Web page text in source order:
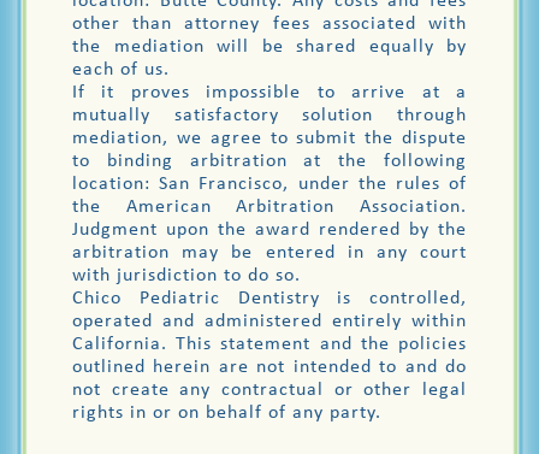
other than attorney fees associated with
the mediation will be shared equally by
each of us.
If it proves impossible to arrive at a
mutually satisfactory solution through
mediation, we agree to submit the dispute
to binding arbitration at the following
location: San Francisco, under the rules of
the American Arbitration Association.
Judgment upon the award rendered by the
arbitration may be entered in any court
with jurisdiction to do so.
Chico Pediatric Dentistry is controlled,
operated and administered entirely within
California. This statement and the policies
outlined herein are not intended to and do
not create any contractual or other legal
rights in or on behalf of any party.